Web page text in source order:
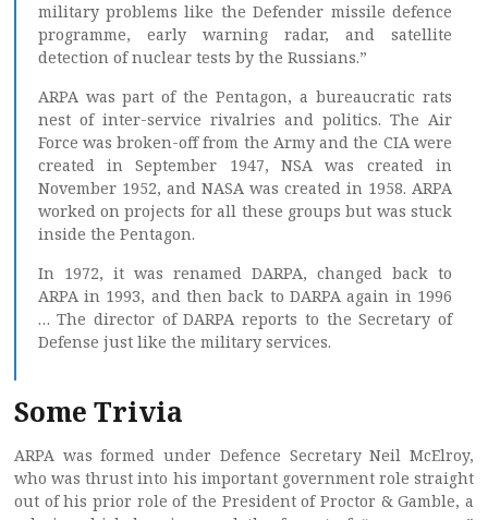
military problems like the Defender missile defence
programme, early warning radar, and satellite
detection of nuclear tests by the Russians.”
ARPA was part of the Pentagon, a bureaucratic rats
nest of inter-service rivalries and politics. The Air
Force was broken-off from the Army and the CIA were
created in September 1947, NSA was created in
November 1952, and NASA was created in 1958. ARPA
worked on projects for all these groups but was stuck
inside the Pentagon.
In 1972, it was renamed DARPA, changed back to
ARPA in 1993, and then back to DARPA again in 1996
… The director of DARPA reports to the Secretary of
Defense just like the military services.
Some Trivia
ARPA was formed under Defence Secretary Neil McElroy,
who was thrust into his important government role straight
out of his prior role of the President of Proctor & Gamble, a